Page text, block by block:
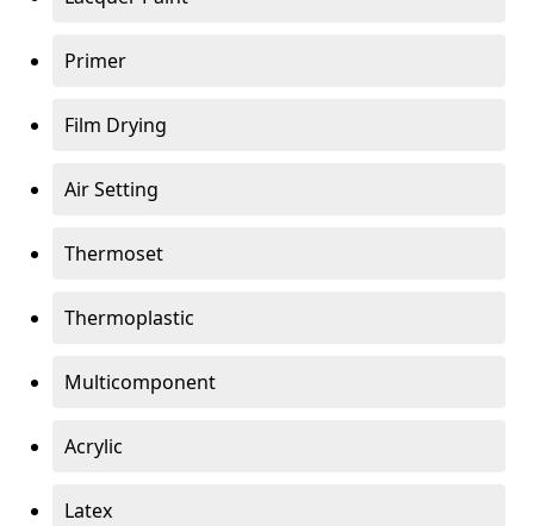
Primer
Film Drying
Air Setting
Thermoset
Thermoplastic
Multicomponent
Acrylic
Latex